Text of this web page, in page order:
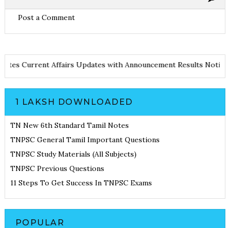
Post a Comment
Notes Current Affairs Updates with Announcement Results
1 LAKSH DOWNLOADED
TN New 6th Standard Tamil Notes
TNPSC General Tamil Important Questions
TNPSC Study Materials (All Subjects)
TNPSC Previous Questions
11 Steps To Get Success In TNPSC Exams
POPULAR